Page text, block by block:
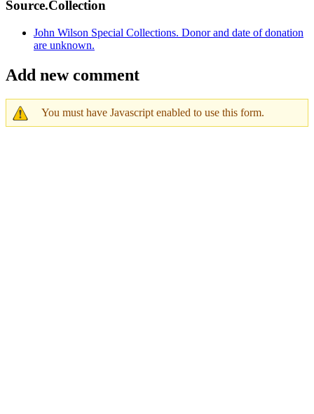
Source.Collection
John Wilson Special Collections. Donor and date of donation
are unknown.
Add new comment
You must have Javascript enabled to use this form.